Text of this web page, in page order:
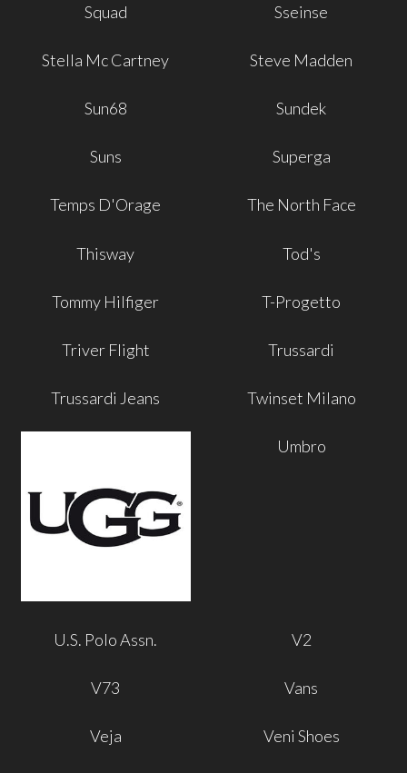
Squad Sseinse
Stella Mc Cartney Steve Madden
Sun68 Sundek
Suns Superga
Temps D'Orage The North Face
Thisway Tod's
Tommy Hilfiger T-Progetto
Triver Flight Trussardi
Trussardi Jeans Twinset Milano
Umbro
U.S. Polo Assn. V2
V73 Vans
Veja Veni Shoes